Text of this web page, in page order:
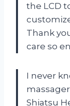
the LCD
Thank
care so
I never
Shiatsu